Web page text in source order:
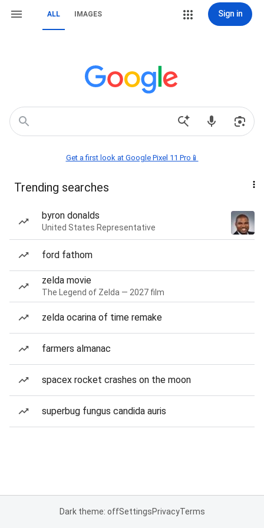
ALL IMAGES Sign in
Get a first look at Google Pixel 11 Pro📱
Trending searches
byron donalds
United States Representative
ford fathom
zelda movie
The Legend of Zelda — 2027 film
zelda ocarina of time remake
farmers almanac
spacex rocket crashes on the moon
superbug fungus candida auris
Dark theme: offSettingsPrivacyTerms